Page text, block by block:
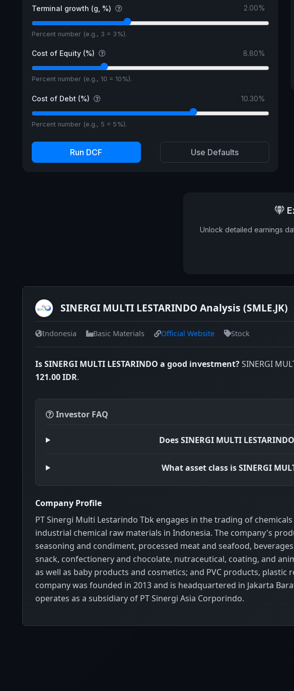
Terminal growth (g, %) 2.00%
Percent number (e.g., 3 = 3%).
Cost of Equity (%) 8.80%
Percent number (e.g., 10 = 10%).
Cost of Debt (%) 10.30%
Percent number (e.g., 5 = 5%).
Run DCF Use Defaults
Unlock detailed earnings
SINERGI MULTI LESTARINDO Analysis (SMLE.JK)
Indonesia Basic Materials Official Website Stock
Is SINERGI MULTI LESTARINDO a good investment?SINERGI
121.00 IDR.
Investor FAQ
Does SINERGI MULTI
What asset class is SINERGI
Company Profile
PT Sinergi Multi Lestarindo Tbk engages in the trading of
industrial chemical raw materials in Indonesia. The company's
seasoning and condiment, processed meat and seafood,
snack, confectionery and chocolate, nutraceutical, coating, and
as well as baby products and cosmetics; and PVC products, plastic
company was founded in 2013 and is headquartered in Jakarta
operates as a subsidiary of PT Sinergi Asia Corporindo.